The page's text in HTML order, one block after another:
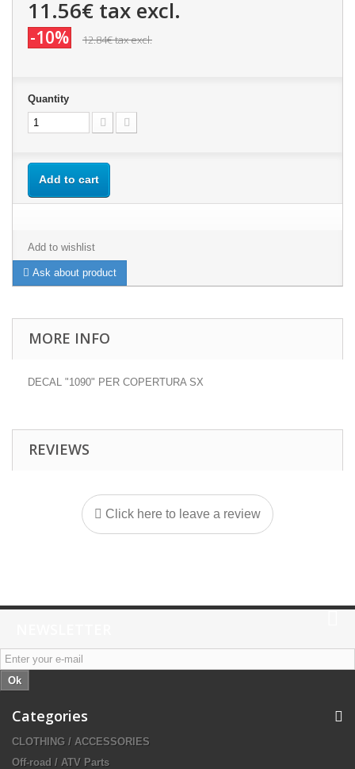
11.56€ tax excl.
-10% 12.84€tax excl.
Quantity
Add to cart
Add to wishlist
Ask about product
MORE INFO
DECAL "1090" PER COPERTURA SX
REVIEWS
Click here to leave a review
Ok
Categories
CLOTHING / ACCESSORIES
Off-road / ATV Parts